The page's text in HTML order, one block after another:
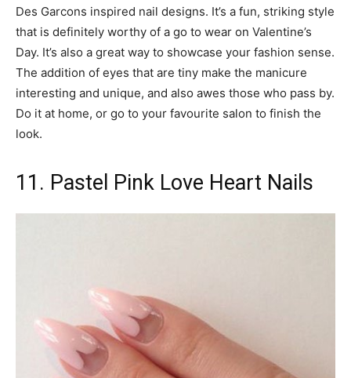
Des Garcons inspired nail designs. It’s a fun, striking style
that is definitely worthy of a go to wear on Valentine’s
Day. It’s also a great way to showcase your fashion sense.
The addition of eyes that are tiny make the manicure
interesting and unique, and also awes those who pass by.
Do it at home, or go to your favourite salon to finish the
look.
11. Pastel Pink Love Heart Nails